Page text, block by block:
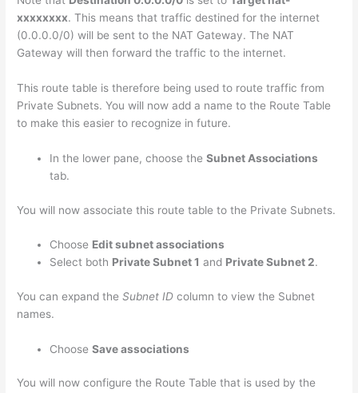
xxxxxxxx. This means that traffic destined for the internet
(0.0.0.0/0) will be sent to the NAT Gateway. The NAT
Gateway will then forward the traffic to the internet.
This route table is therefore being used to route traffic from
Private Subnets. You will now add a name to the Route Table
to make this easier to recognize in future.
In the lower pane, choose theSubnet Associations
tab.
You will now associate this route table to the Private Subnets.
Choose Edit subnet associations
Select both Private Subnet 1 and Private Subnet 2.
You can expand theSubnet ID column to view the Subnet
names.
ChooseSave associations
You will now configure the Route Table that is used by the